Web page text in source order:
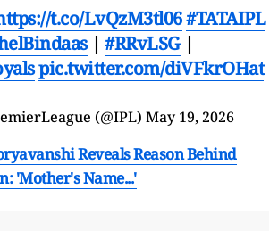
t.co/LvQzM3tl06#TATAIPL
| #RRvLSG|
pic.twitter.com/diVFkrOHat
(@IPL) May 19, 2026
Reveals Reason Behind
'Mother's Name...'